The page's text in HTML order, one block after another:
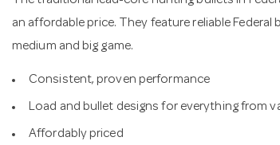
an affordable price. They feature reliable
medium and big game.
Consistent, proven performance
Load and bullet designs for everything from
Affordably priced